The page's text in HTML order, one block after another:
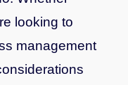
looking to
management